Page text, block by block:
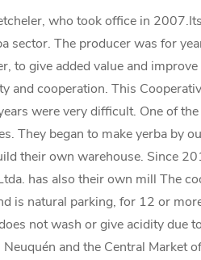
who took office in
sector. The producer was for
to give added value and
and cooperation. This
were very difficult. One of
They began to make yerba by
their own warehouse. Since
has also their own mill The
is natural parking, for 12 or
not wash or give acidity due
Neuquén and the Central